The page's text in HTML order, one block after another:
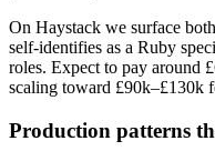
On Haystack we surface
self-identifies as a Ruby
roles. Expect to pay around
scaling toward £90k–£130k
Production patterns